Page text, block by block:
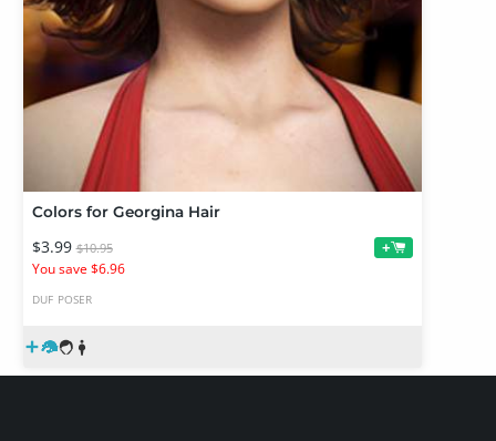
Colors for Georgina Hair
$3.99 $10.95
You save $6.96
+
DUF POSER